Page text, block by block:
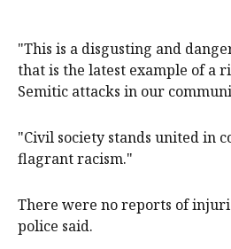
"This is a disgusting and
that is the latest example of a
Semitic attacks in our
"Civil society stands united in
flagrant racism."
There were no reports of
police said.